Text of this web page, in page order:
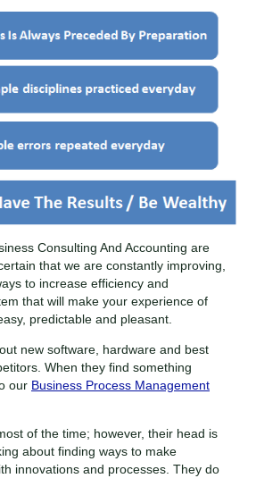
Consulting And Accounting are
that we are constantly improving,
to increase efficiency and
that will make your experience of
predictable and pleasant.
new software, hardware and best
When they find something
our Business Process Management
of the time; however, their head is
about finding ways to make
innovations and processes. They do